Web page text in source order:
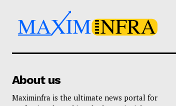
About us
Maximinfra is the ultimate news portal for